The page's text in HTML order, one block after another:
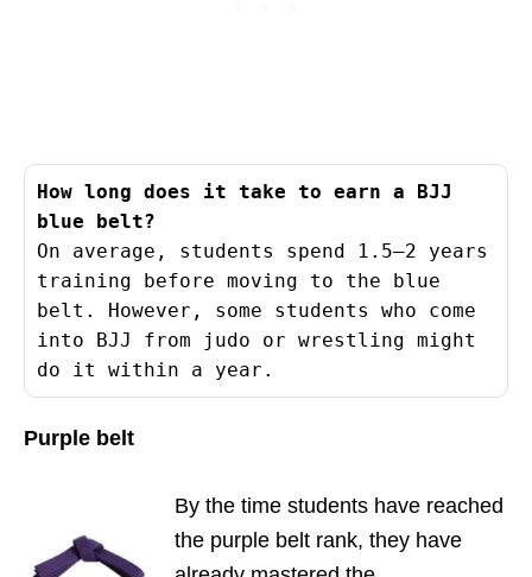
How long does it take to earn a BJJ
blue belt?
On average, students spend 1.5–2 years
training before moving to the blue
belt. However, some students who come
into BJJ from judo or wrestling might
do it within a year.
Purple belt
By the time students have reached
the purple belt rank, they have